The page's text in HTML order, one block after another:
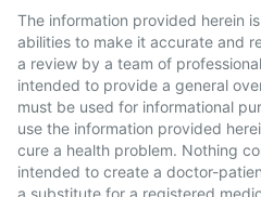
The information provided herein
abilities to make it accurate and
a review by a team of
intended to provide a general
must be used for informational
use the information provided
cure a health problem. Nothing
intended to create a doctor-
a substitute for a registered